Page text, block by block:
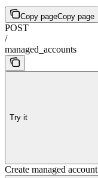
Copy pageCopy page
POST
/
managed_accounts
Try it
Create managed account